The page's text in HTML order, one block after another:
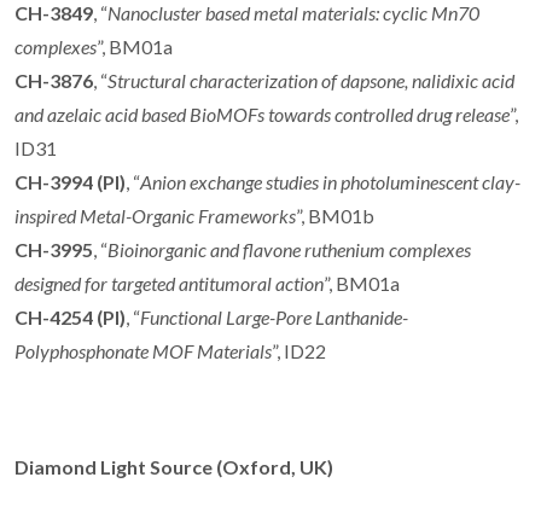
CH-3849, “Nanocluster based metal materials: cyclic Mn70
complexes”, BM01a
CH-3876, “Structural characterization of dapsone, nalidixic acid
and azelaic acid based BioMOFs towardscontrolled drug release”,
ID31
CH-3994 (PI), “Anion exchange studies in photoluminescent clay-
inspired Metal-Organic Frameworks”, BM01b
CH-3995, “Bioinorganic and flavone ruthenium complexes
designed for targeted antitumoral action”, BM01a
CH-4254 (PI), “Functional Large-Pore Lanthanide-
Polyphosphonate MOF Materials”, ID22
Diamond Light Source (Oxford, UK)